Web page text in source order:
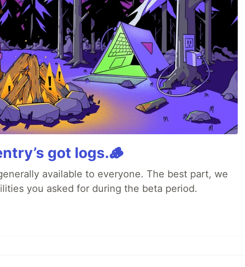
got logs.🪵
available to everyone. The best part, we
you asked for during the beta period.